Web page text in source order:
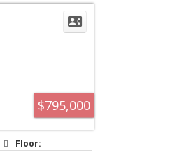
$795,000